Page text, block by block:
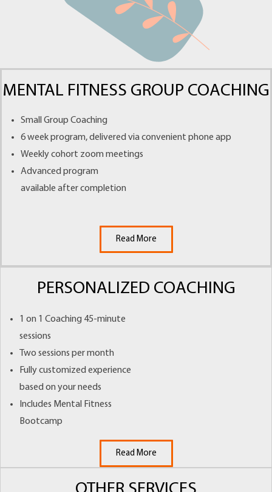
MENTAL FITNESS GROUP COACHING
Small Group Coaching
6 week program, delivered via convenient phone app
Weekly cohort zoom meetings
Advanced program
available after completion
Read More
PERSONALIZED COACHING
1 on 1 Coaching 45-minute
sessions
Two sessions per month
Fully customized experience
based on your needs
Includes Mental Fitness
Bootcamp
Read More